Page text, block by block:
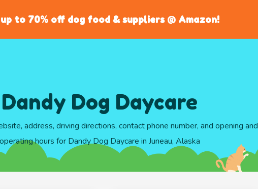
to 70% off dog food & suppliers @ Amazon!
Dandy Dog Daycare
address, driving directions, contact phone number, and opening and
operating hours for Dandy Dog Daycare in Juneau, Alaska